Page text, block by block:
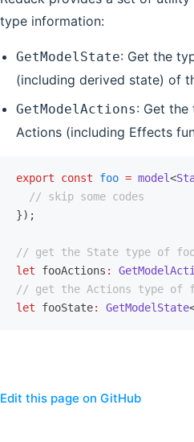
type information:
GetModelState: Get the
(including derived state) of
GetModelActions: Get
Actions (including Effects
export const foo = model<
  // skip some codes
});
// get the State type of
let fooActions :
// get the Actions type of
let fooState: GetModelState
Edit this page on GitHub